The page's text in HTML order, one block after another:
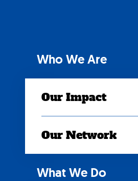
Who We Are
Our Impact
Our Network
What We Do